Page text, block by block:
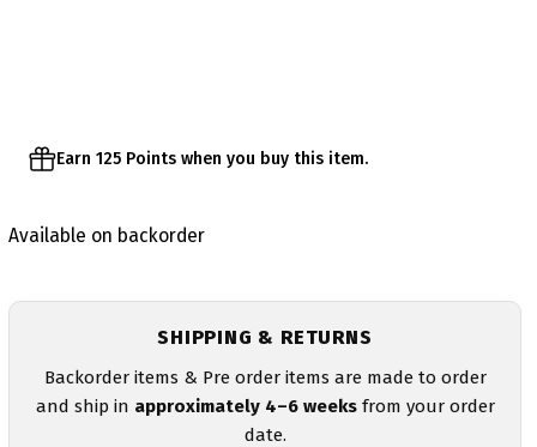
Earn 125 Points when you buy this item.
Available on backorder
SHIPPING & RETURNS
Backorder items & Pre order items are made to order
and ship in approximately 4–6 weeksfrom your order
date.